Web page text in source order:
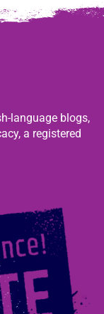
language blogs,
a registered